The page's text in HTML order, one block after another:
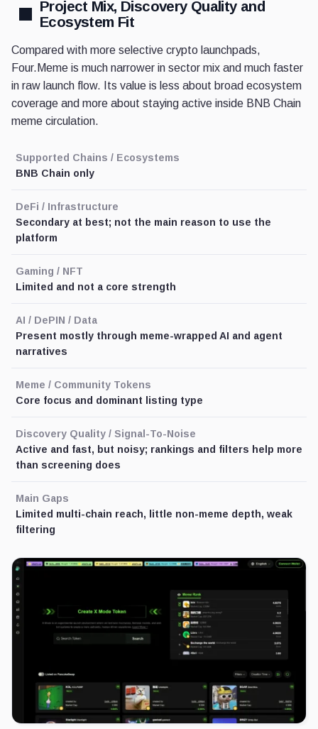
Project Mix, Discovery Quality and
Ecosystem Fit
Compared with more selective crypto launchpads,
Four.Meme is much narrower in sector mix and much faster
in raw launch flow. Its value is less about broad ecosystem
coverage and more about staying active inside BNB Chain
meme circulation.
Supported Chains / Ecosystems
BNB Chain only
DeFi / Infrastructure
Secondary at best; not the main reason to use the
platform
Gaming / NFT
Limited and not a core strength
AI / DePIN / Data
Present mostly through meme-wrapped AI and agent
narratives
Meme / Community Tokens
Core focus and dominant listing type
Discovery Quality / Signal-To-Noise
Active and fast, but noisy; rankings and filters help more
than screening does
Main Gaps
Limited multi-chain reach, little non-meme depth, weak
filtering